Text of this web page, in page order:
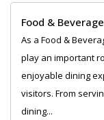
Food &
As a Food &
play an important
enjoyable dining
visitors. From
dining...